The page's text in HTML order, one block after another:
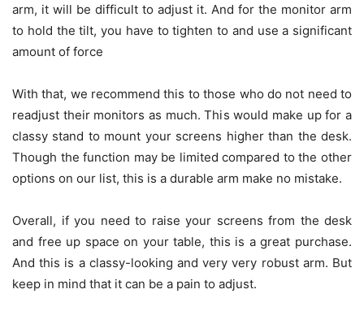
arm, it will be difficult to adjust it. And for the monitor arm
to hold the tilt, you have to tighten to and use a significant
amount of force
With that, we recommend this to those who do not need to
readjust their monitors as much. This would make up for a
classy stand to mount your screens higher than the desk.
Though the function may be limited compared to the other
options on our list, this is a durable arm make no mistake.
Overall, if you need to raise your screens from the desk
and free up space on your table, this is a great purchase.
And this is a classy-looking and very very robust arm. But
keep in mind that it can be a pain to adjust.